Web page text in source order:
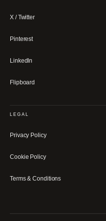
X / Twitter
Pinterest
LinkedIn
Flipboard
LEGAL
Privacy Policy
Cookie Policy
Terms & Conditions